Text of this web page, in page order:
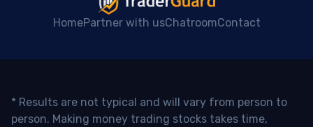
HomePartner with usChatroomContact
* Results are not typical and will vary from person to
person. Making money trading stocks takes time,